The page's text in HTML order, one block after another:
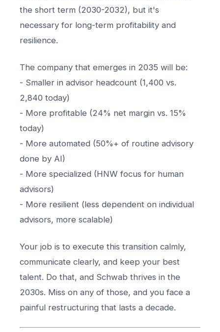
the short term (2030-2032), but it's
necessary for long-term profitability and
resilience.
The company that emerges in 2035 will be:
- Smaller in advisor headcount (1,400 vs.
2,840 today)
- More profitable (24% net margin vs. 15%
today)
- More automated (50%+ of routine advisory
done by AI)
- More specialized (HNW focus for human
advisors)
- More resilient (less dependent on individual
advisors, more scalable)
Your job is to execute this transition calmly,
communicate clearly, and keep your best
talent. Do that, and Schwab thrives in the
2030s. Miss on any of those, and you face a
painful restructuring that lasts a decade.